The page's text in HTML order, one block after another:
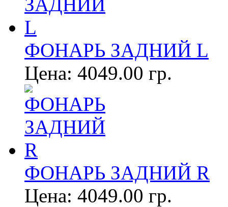
ФОНАРЬ ЗАДНИЙ L
Цена: 4049.00 гр.
ФОНАРЬ ЗАДНИЙ R
Цена: 4049.00 гр.